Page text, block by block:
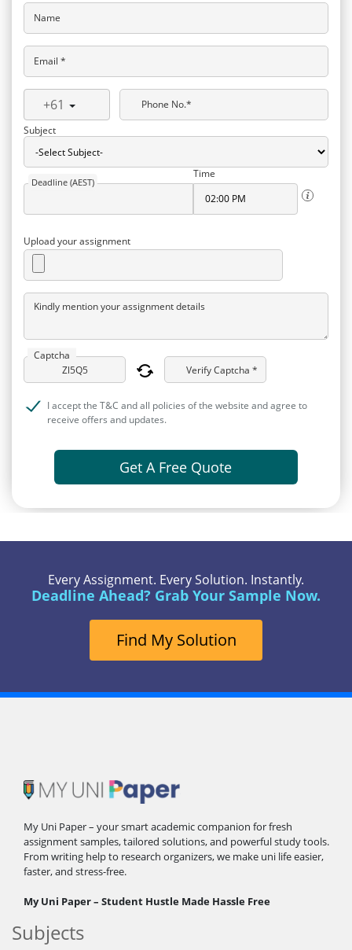
Name
Email *
+61
Phone No.*
Subject
Deadline (AEST)
Time
Upload your assignment
Kindly mention your assignment details
Captcha
Verify Captcha *
I accept the T&C and all policies of the website and agree to
receive offers and updates.
Get A Free Quote
Every Assignment. Every Solution. Instantly.
Deadline Ahead? Grab Your Sample Now.
Find My Solution
My Uni Paper – your smart academic companion for fresh
assignment samples, tailored solutions, and powerful study tools.
From writing help to research organizers, we make uni life easier,
faster, and stress-free.
My Uni Paper – Student Hustle Made Hassle Free
Subjects